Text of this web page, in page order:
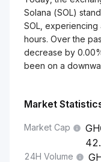
Solana (SOL)
SOL,
hours. Over the
decrease by
been on a
Market
Market Cap
24H Volume